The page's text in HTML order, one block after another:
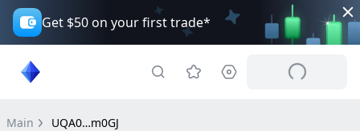
Get $50 on your first trade*
Main UQA0…m0GJ